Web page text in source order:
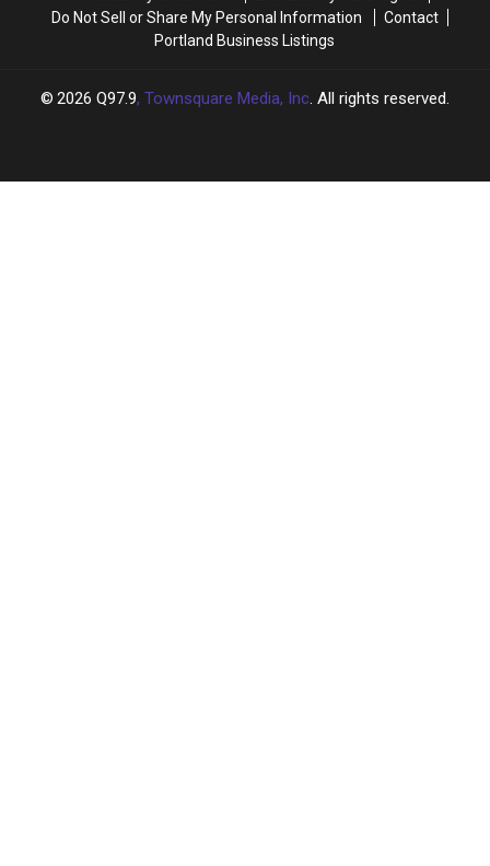
Do Not Sell or Share My Personal Information
Contact
Portland Business Listings
2026 Q97.9, Townsquare Media, Inc. All rights reserved.